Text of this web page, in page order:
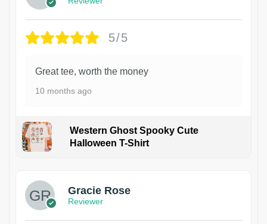
5/5
Great tee, worth the money
10 months ago
Western Ghost Spooky Cute
Halloween T-Shirt
Gracie Rose
Reviewer